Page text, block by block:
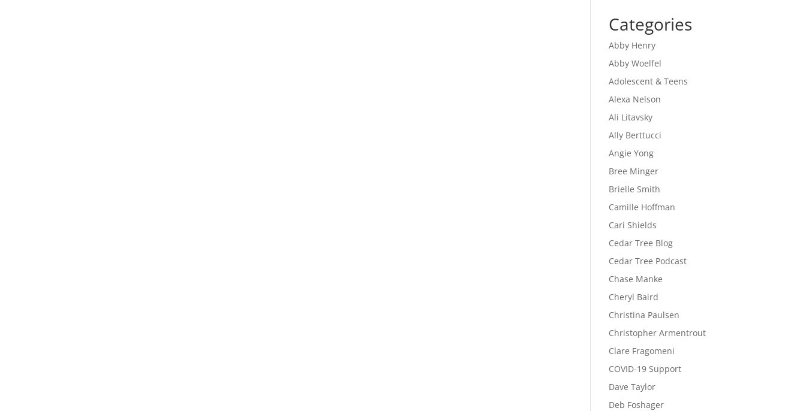
Categories
Abby Henry
Abby Woelfel
Adolescent & Teens
Alexa Nelson
Ali Litavsky
Ally Berttucci
Angie Yong
Bree Minger
Brielle Smith
Camille Hoffman
Cari Shields
Cedar Tree Blog
Cedar Tree Podcast
Chase Manke
Cheryl Baird
Christina Paulsen
Christopher Armentrout
Clare Fragomeni
COVID-19 Support
Dave Taylor
Deb Foshager